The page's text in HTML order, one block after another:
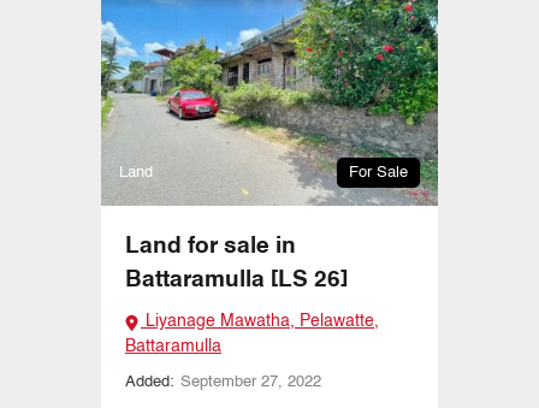
Land For Sale
Land for sale in
Battaramulla [LS 26]
Liyanage Mawatha, Pelawatte,
Battaramulla
Added: September 27, 2022